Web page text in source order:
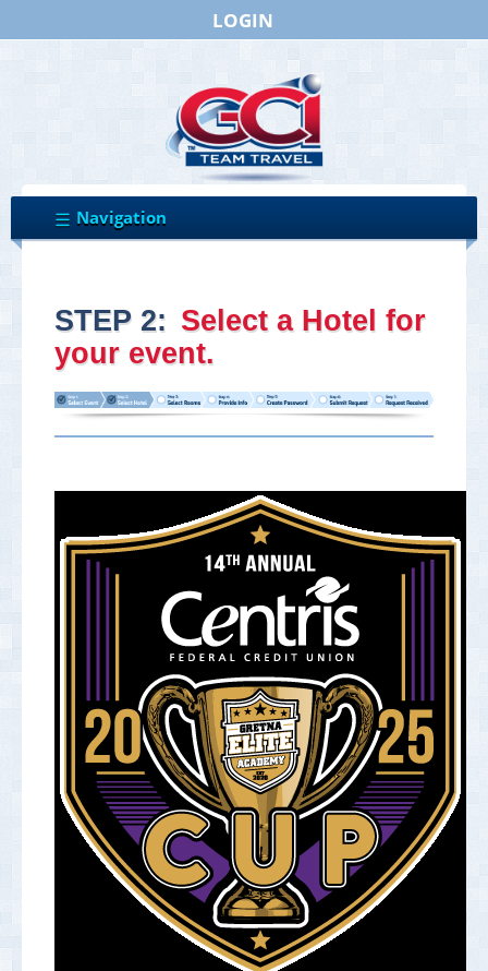
LOGIN
STEP 2: Select a Hotel for
your event.